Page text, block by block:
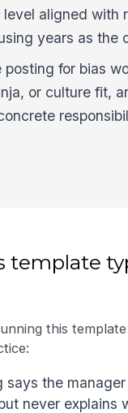
level aligned with
years as the
posting for bias
or culture fit,
template
this
says the
never explains